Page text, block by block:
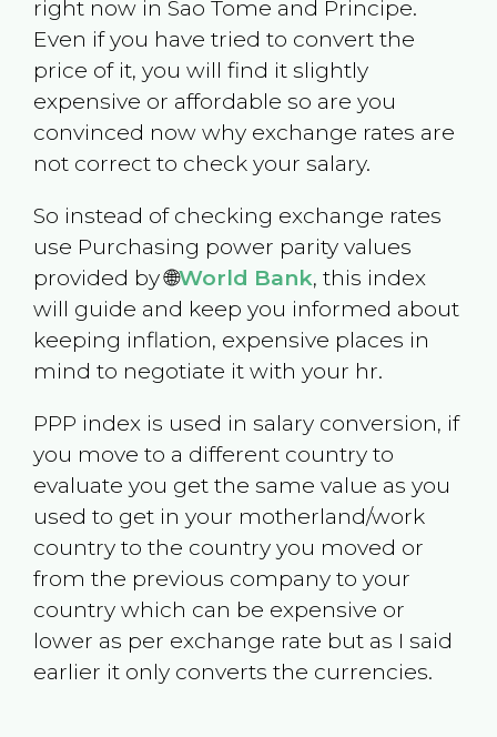
right now in Sao Tome and Principe.
Even if you have tried to convert the
price of it, you will find it slightly
expensive or affordable so are you
convinced now why exchange rates are
not correct to check your salary.
So instead of checking exchange rates
use Purchasing power parity values
provided by 🌐World Bank, this index
will guide and keep you informed about
keeping inflation, expensive places in
mind to negotiate it with your hr.
PPP index is used in salary conversion, if
you move to a different country to
evaluate you get the same value as you
used to get in your motherland/work
country to the country you moved or
from the previous company to your
country which can be expensive or
lower as per exchange rate but as I said
earlier it only converts the currencies.